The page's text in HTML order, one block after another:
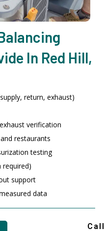
In Red Hill,
return, exhaust)
verification
restaurants
testing
required)
support
data
Call